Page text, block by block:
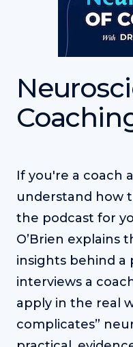
If you're a coach
understand how
the podcast for
O’Brien explains
insights behind a
interviews a
apply in the real
complicates”